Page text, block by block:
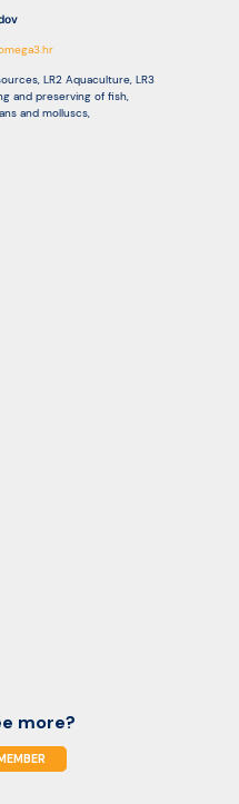
, LR2 Aquaculture, LR3
and preserving of fish,
and molluscs,
more?